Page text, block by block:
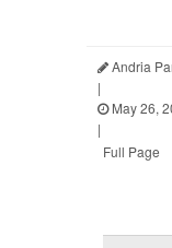
Andria
|
May 26,
|
Full Page